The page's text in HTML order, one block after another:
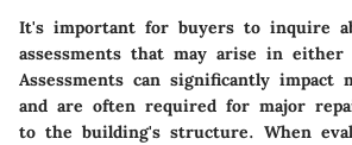
It's important for buyers to inquire
assessments that may arise in
Assessments can significantly impact
and are often required for major
to the building's structure. When